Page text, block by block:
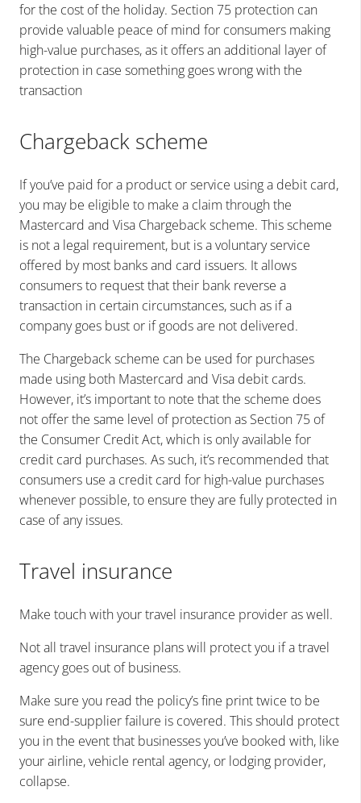
for the cost of the holiday. Section 75 protection can
provide valuable peace of mind for consumers making
high-value purchases, as it offers an additional layer of
protection in case something goes wrong with the
transaction
Chargeback scheme
If you’ve paid for a product or service using a debit card,
you may be eligible to make a claim through the
Mastercard and Visa Chargeback scheme. This scheme
is not a legal requirement, but is a voluntary service
offered by most banks and card issuers. It allows
consumers to request that their bank reverse a
transaction in certain circumstances, such as if a
company goes bust or if goods are not delivered.
The Chargeback scheme can be used for purchases
made using both Mastercard and Visa debit cards.
However, it’s important to note that the scheme does
not offer the same level of protection as Section 75 of
the Consumer Credit Act, which is only available for
credit card purchases. As such, it’s recommended that
consumers use a credit card for high-value purchases
whenever possible, to ensure they are fully protected in
case of any issues.
Travel insurance
Make touch with your travel insurance provider as well.
Not all travel insurance plans will protect you if a travel
agency goes out of business.
Make sure you read the policy’s fine print twice to be
sure end-supplier failure is covered. This should protect
you in the event that businesses you’ve booked with, like
your airline, vehicle rental agency, or lodging provider,
collapse.